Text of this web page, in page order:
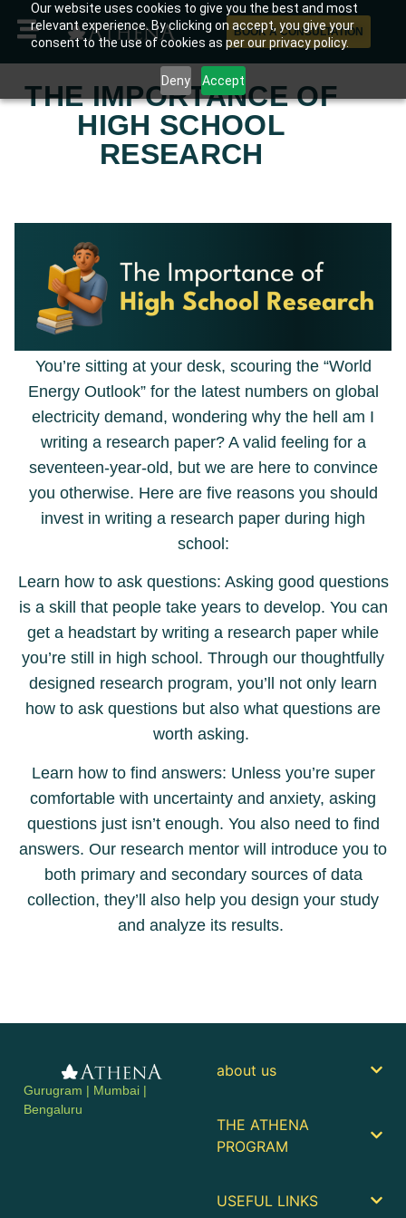
Our website uses cookies to give you the best and most
relevant experience. By clicking on accept, you give your
consent to the use of cookies as per our privacy policy.
Deny Accept
BOOK A CONSULTATION
THE IMPORTANCE OF
HIGH SCHOOL
RESEARCH
You’re sitting at your desk, scouring the “World
Energy Outlook” for the latest numbers on global
electricity demand, wondering why the hell am I
writing a research paper? A valid feeling for a
seventeen-year-old, but we are here to convince
you otherwise. Here are five reasons you should
invest in writing a research paper during high
school:
Learn how to ask questions: Asking good questions
is a skill that people take years to develop. You can
get a headstart by writing a research paper while
you’re still in high school. Through our thoughtfully
designed research program, you’ll not only learn
how to ask questions but also what questions are
worth asking.
Learn how to find answers: Unless you’re super
comfortable with uncertainty and anxiety, asking
questions just isn’t enough. You also need to find
answers. Our research mentor will introduce you to
both primary and secondary sources of data
collection, they’ll also help you design your study
and analyze its results.
Gurugram | Mumbai |
Bengaluru
about us
THE ATHENA
PROGRAM
USEFUL LINKS